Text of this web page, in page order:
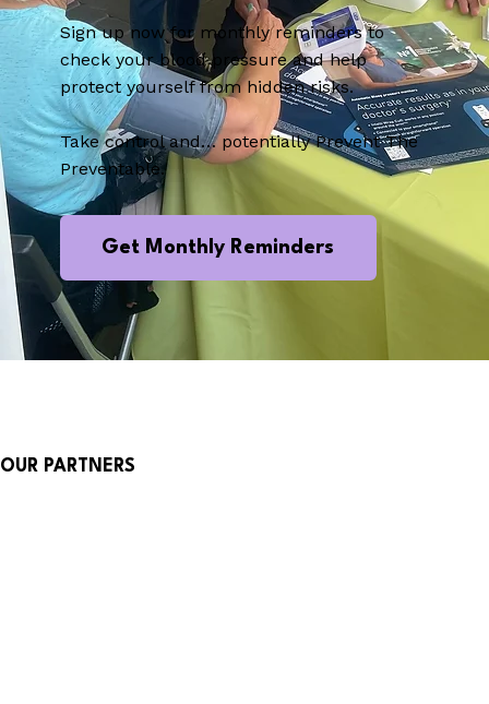
Sign up now for monthly reminders to
check your blood pressure and help
protect yourself from hidden risks.
Take control and… potentially Prevent The
Preventable.
Get Monthly Reminders
OUR PARTNERS